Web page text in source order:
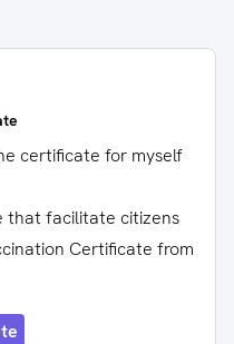
certificate for myself
that facilitate citizens
Certificate from